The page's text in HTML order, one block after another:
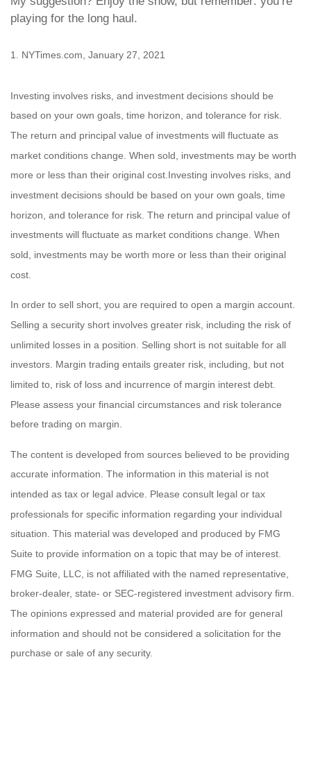
playing for the long haul.
1. NYTimes.com, January 27, 2021
Investing involves risks, and investment decisions should be
based on your own goals, time horizon, and tolerance for risk.
The return and principal value of investments will fluctuate as
market conditions change. When sold, investments may be worth
more or less than their original cost.Investing involves risks, and
investment decisions should be based on your own goals, time
horizon, and tolerance for risk. The return and principal value of
investments will fluctuate as market conditions change. When
sold, investments may be worth more or less than their original
cost.
In order to sell short, you are required to open a margin account.
Selling a security short involves greater risk, including the risk of
unlimited losses in a position. Selling short is not suitable for all
investors. Margin trading entails greater risk, including, but not
limited to, risk of loss and incurrence of margin interest debt.
Please assess your financial circumstances and risk tolerance
before trading on margin.
The content is developed from sources believed to be providing
accurate information. The information in this material is not
intended as tax or legal advice. Please consult legal or tax
professionals for specific information regarding your individual
situation. This material was developed and produced by FMG
Suite to provide information on a topic that may be of interest.
FMG Suite, LLC, is not affiliated with the named representative,
broker-dealer, state- or SEC-registered investment advisory firm.
The opinions expressed and material provided are for general
information and should not be considered a solicitation for the
purchase or sale of any security.